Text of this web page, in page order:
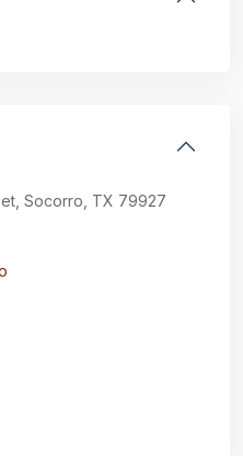
Socorro, TX 79927